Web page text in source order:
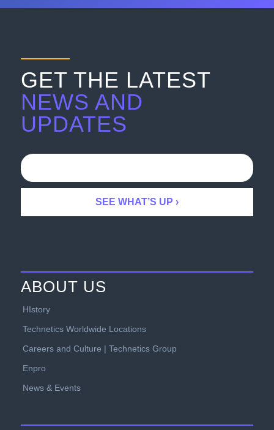
GET THE LATEST
NEWS AND
UPDATES
ABOUT US
HIstory
Technetics Worldwide Locations
Careers and Culture | Technetics Group
Enpro
News & Events